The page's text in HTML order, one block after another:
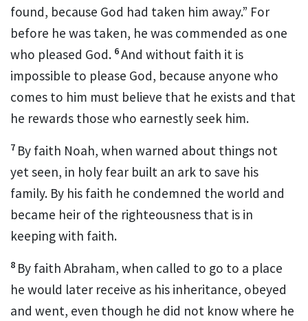
found, because God had taken him away.” For
before he was taken, he was commended as one
who pleased God. 6And without faith it is
impossible to please God, because anyone who
comes to him must believe that he exists and that
he rewards those who earnestly seek him.
7 By faith Noah, when warned about things not
yet seen, in holy fear built an ark to save his
family. By his faith he condemned the world and
became heir of the righteousness that is in
keeping with faith.
8 By faith Abraham, when called to go to a place
he would later receive as his inheritance, obeyed
and went, even though he did not know where he